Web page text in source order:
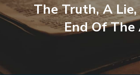
The Truth, A
End Of The